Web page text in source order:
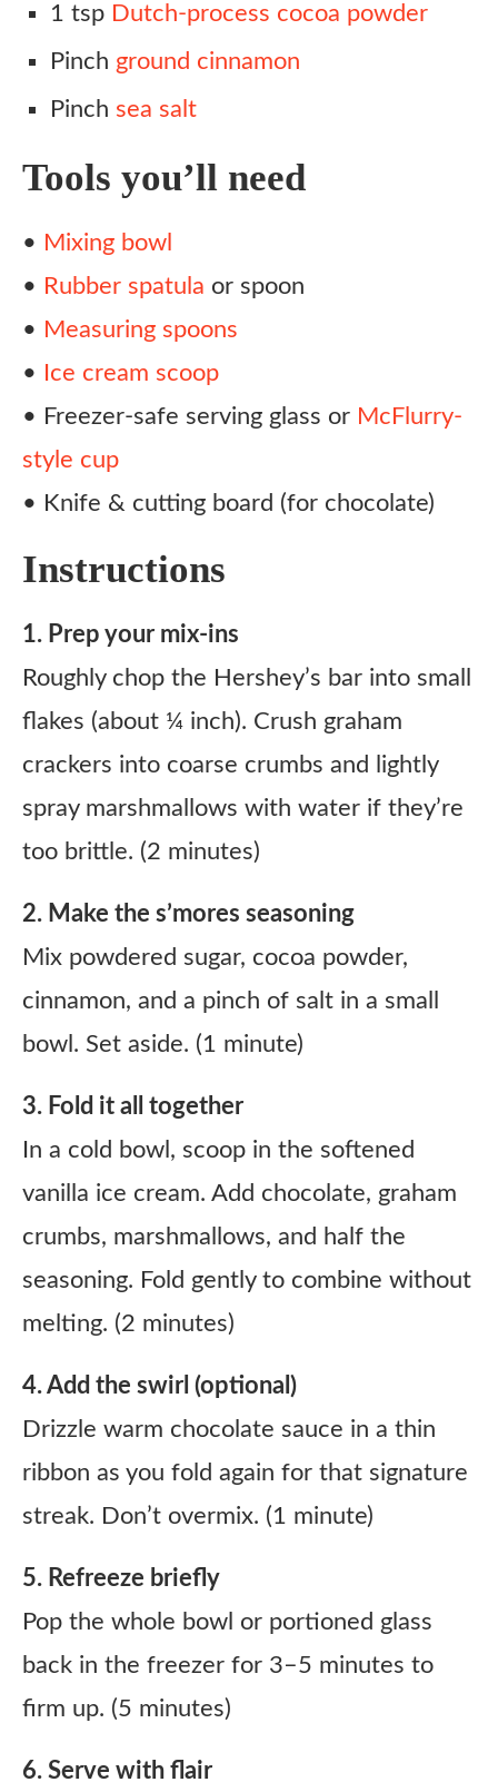
1 tsp Dutch-process cocoa powder
Pinch ground cinnamon
Pinch sea salt
Tools you’ll need
• Mixing bowl
• Rubber spatula or spoon
• Measuring spoons
•
Ice cream scoop
• Freezer-safe serving glass or McFlurry-
style cup
• Knife & cutting board (for chocolate)
Instructions
1. Prep your mix-ins
Roughly chop the Hershey’s bar into small
flakes (about ¼ inch). Crush graham
crackers into coarse crumbs and lightly
spray marshmallows with water if they’re
too brittle. (2 minutes)
2. Make the s’mores seasoning
Mix powdered sugar, cocoa powder,
cinnamon, and a pinch of salt in a small
bowl. Set aside. (1 minute)
3. Fold it all together
In a cold bowl, scoop in the softened
vanilla ice cream. Add chocolate, graham
crumbs, marshmallows, and half the
seasoning. Fold gently to combine without
melting. (2 minutes)
4. Add the swirl (optional)
Drizzle warm chocolate sauce in a thin
ribbon as you fold again for that signature
streak. Don’t overmix. (1 minute)
5. Refreeze briefly
Pop the whole bowl or portioned glass
back in the freezer for 3–5 minutes to
firm up. (5 minutes)
6. Serve with flair